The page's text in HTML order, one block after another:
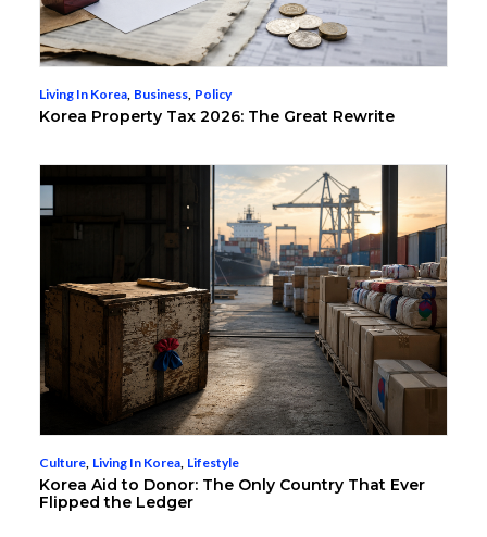
Living In Korea, Business, Policy
Korea Property Tax 2026: The Great Rewrite
Culture, Living In Korea, Lifestyle
Korea Aid to Donor: The Only Country That Ever
Flipped the Ledger